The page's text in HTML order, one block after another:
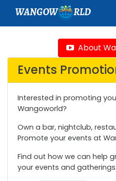
WANGOW RLD
About
Events
Interested in promoting
Wangoworld?
Own a bar, nightclub,
Promote your events at
Find out how we can help
your events and gatherings.